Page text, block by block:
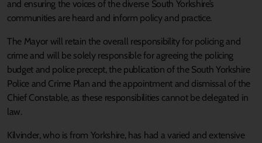
and ensuring the voices of the diverse South Yorkshire’s
communities are heard and inform policy and practice.
The Mayor will retain the overall responsibility for policing and
crime and will be solely responsible for agreeing the policing
budget and police precept, the publication of the South Yorkshire
Police and Crime Plan and the appointment and dismissal of the
Chief Constable, as these responsibilities cannot be delegated in
law.
Kilvinder, who is from Yorkshire, has had a varied and extensive